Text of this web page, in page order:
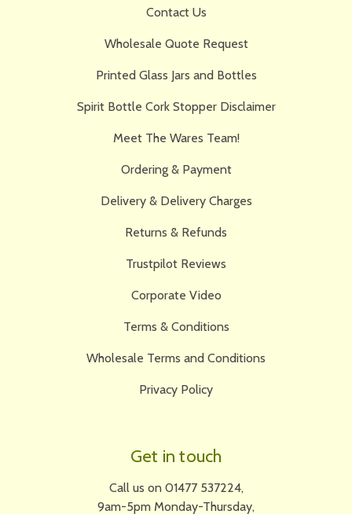
Contact Us
Wholesale Quote Request
Printed Glass Jars and Bottles
Spirit Bottle Cork Stopper Disclaimer
Meet The Wares Team!
Ordering & Payment
Delivery & Delivery Charges
Returns & Refunds
Trustpilot Reviews
Corporate Video
Terms & Conditions
Wholesale Terms and Conditions
Privacy Policy
Get in touch
Call us on 01477 537224,
9am-5pm Monday-Thursday,